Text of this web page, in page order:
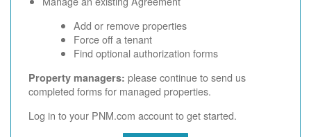
Add or remove properties
Force off a tenant
Find optional authorization forms
Property managers: please continue to send us
completed forms for managed properties.
Log in to your PNM.com account to get started.